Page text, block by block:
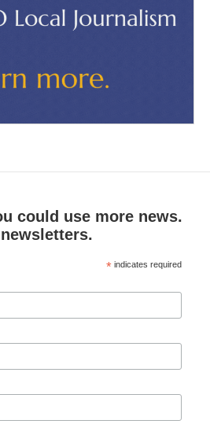
could use more news.
* indicates required